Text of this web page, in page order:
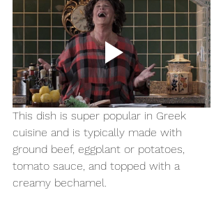
This dish is super popular in Greek
cuisine and is typically made with
ground beef, eggplant or potatoes,
tomato sauce, and topped with a
creamy bechamel.